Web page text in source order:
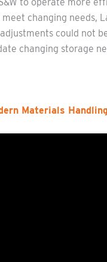
changing needs,
could not
changing storage
Materials Handling